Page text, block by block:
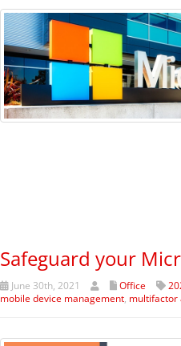
Safeguard your
June 30th, 2021 Office
mobile device management, multifactor